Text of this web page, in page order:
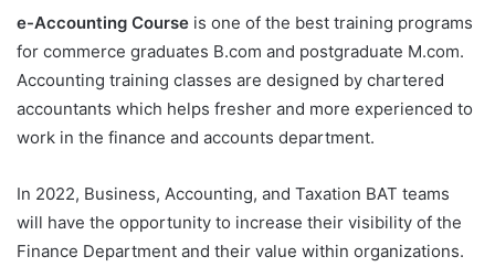
e-Accounting Course is one of the best training programs
for commerce graduates B.com and postgraduate M.com.
Accounting training classes are designed by chartered
accountants which helps fresher and more experienced to
work in the finance and accounts department.
In 2022, Business, Accounting, and Taxation BAT teams
will have the opportunity to increase their visibility of the
Finance Department and their value within organizations.